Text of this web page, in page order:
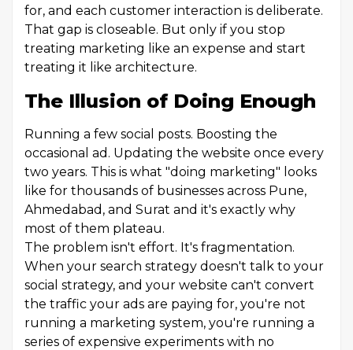
for, and each customer interaction is deliberate.
That gap is closeable. But only if you stop
treating marketing like an expense and start
treating it like architecture.
The Illusion of Doing Enough
Running a few social posts. Boosting the
occasional ad. Updating the website once every
two years. This is what "doing marketing" looks
like for thousands of businesses across Pune,
Ahmedabad, and Surat and it's exactly why
most of them plateau.
The problem isn't effort. It's fragmentation.
When your search strategy doesn't talk to your
social strategy, and your website can't convert
the traffic your ads are paying for, you're not
running a marketing system, you're running a
series of expensive experiments with no